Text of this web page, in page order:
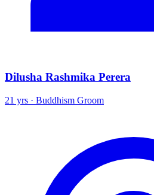
Dilusha Rashmika Perera
21 yrs · Buddhism Groom